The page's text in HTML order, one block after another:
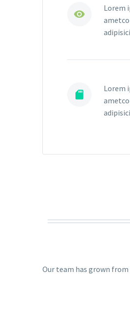


Lorem


Lorem
Our team has grown from